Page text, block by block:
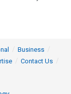
Business
Contact Us